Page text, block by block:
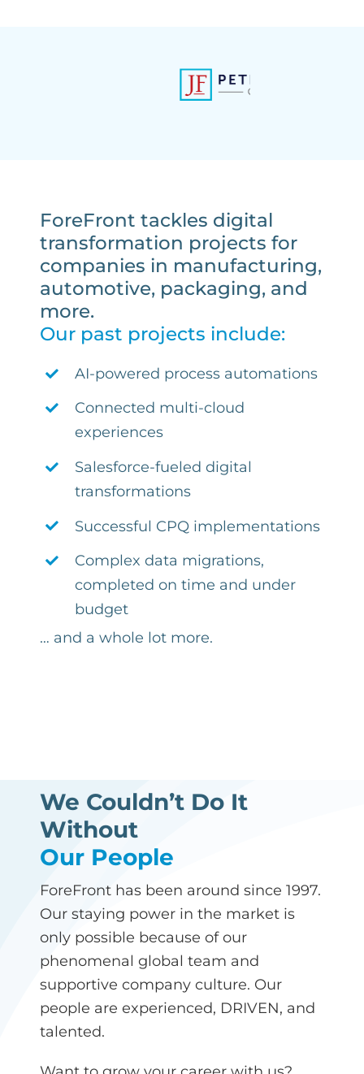
ForeFront tackles digital
transformation projects for
companies in manufacturing,
automotive, packaging, and
more.
Our past projects include:
AI-powered process automations
Connected multi-cloud
experiences
Salesforce-fueled digital
transformations
Successful CPQ implementations
Complex data migrations,
completed on time and under
budget
… and a whole lot more.
We Couldn’t Do It
Without
Our People
ForeFront has been around since 1997.
Our staying power in the market is
only possible because of our
phenomenal global team and
supportive company culture. Our
people are experienced, DRIVEN, and
talented.